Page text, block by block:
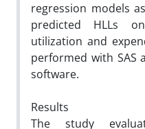
regression models
predicted HLLs
utilization and
performed with SAS
software.
Results
The study